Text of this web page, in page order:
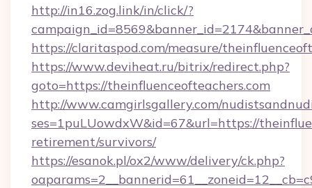
http://in16.zog.link/in/click/?
https://claritaspod.com/measure/
https://www.deviheat.ru/bitrix/redirect.php?
goto=https://theinfluenceofteachers.com
http://www.camgirlsgallery.com/
ses=1puLUowdxW&id=67&url=https://
retirement/survivors/
https://esanok.pl/ox2/www/delivery/ck.php?